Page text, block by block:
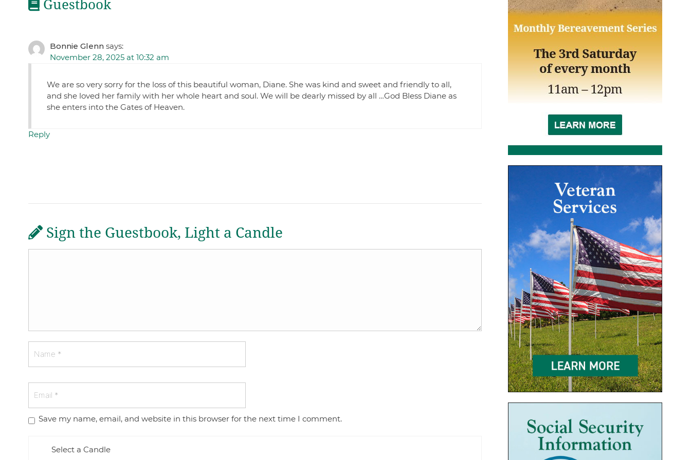
Guestbook
Bonnie Glenn says:
November 28, 2025 at 10:32 am
We are so very sorry for the loss of this beautiful woman, Diane. She was kind and sweet and friendly to all,
and she loved her family with her whole heart and soul. We will be dearly missed by all …God Bless Diane as
she enters into the Gates of Heaven.
Reply
Sign the Guestbook, Light a Candle
Save my name, email, and website in this browser for the next time I comment.
Select a Candle